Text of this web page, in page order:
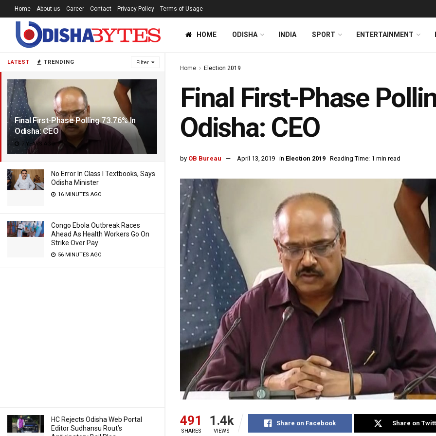
LATEST TRENDING Filter
Final First-Phase Polling 73.76% In
Odisha: CEO
7 YEARS AGO
No Error In Class I Textbooks, Says
Odisha Minister
16 MINUTES AGO
Congo Ebola Outbreak Races
Ahead As Health Workers Go On
Strike Over Pay
56 MINUTES AGO
HC Rejects Odisha Web Portal
Editor Sudhansu Rout’s
Home About us Career Contact Privacy Policy Terms of Usage
HOME ODISHA INDIA SPORT ENTERTAINMENT
Home Election 2019
Final First-Phase
Odisha: CEO
by OB Bureau April 13, 2019 in Election 2019 Reading Time: 1 min read
491
SHARES
1.4k
VIEWS
Share on Facebook Share on